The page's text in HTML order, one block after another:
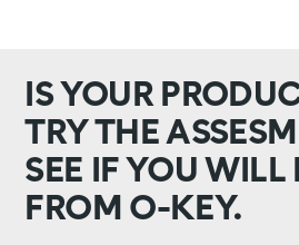
IS YOUR
TRY THE
SEE IF YOU WILL
FROM O-KEY.